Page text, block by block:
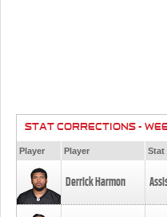
STAT CORRECTIONS -
Player Player Stat
Derrick Harmon